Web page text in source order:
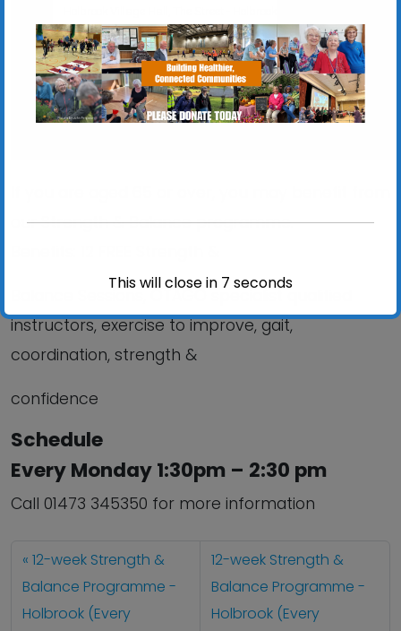
View Events
our Strength & Balance programme.
instructors, exercise to improve, gait,
coordination, strength &
confidence
Schedule
Every Monday 1:30pm – 2:30 pm
Call 01473 345350 for more information
12-week Strength &
Balance Programme -
Holbrook (Every
12-week Strength &
Balance Programme -
Holbrook (Every
This will close in 6 seconds